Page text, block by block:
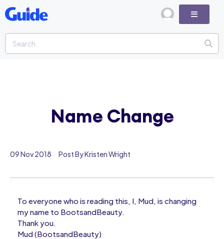
09 Nov 2018 Post By Kristen Wright
To everyone who is reading this, I, Mud, is changing
my name to BootsandBeauty.
Thank you.
Mud (BootsandBeauty)
Name Change